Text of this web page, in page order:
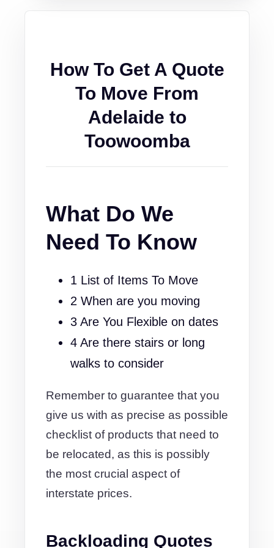
How To Get A Quote
To Move From
Adelaide to
Toowoomba
What Do We
Need To Know
1 List of Items To Move
2 When are you moving
3 Are You Flexible on dates
4 Are there stairs or long
walks to consider
Remember to guarantee that you
give us with as precise as possible
checklist of products that need to
be relocated, as this is possibly
the most crucial aspect of
interstate prices.
Backloading Quotes